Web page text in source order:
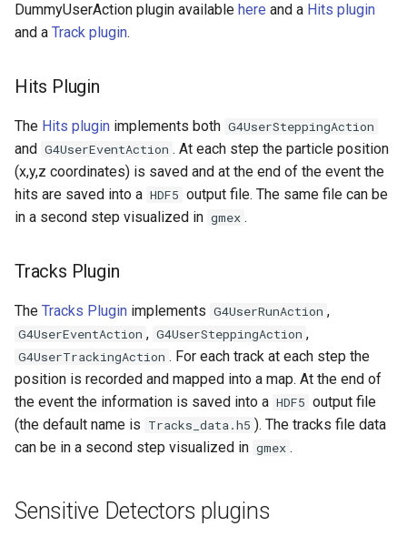
DummyUserAction plugin available here and a Hits plugin
and a Track plugin.
Hits Plugin
The Hits plugin implements both G4UserSteppingAction
and G4UserEventAction . At each step the particle position
(x,y,z coordinates) is saved and at the end of the event the
hits are saved into a HDF5 output file. The same file can be
in a second step visualized in gmex .
Tracks Plugin
The Tracks Plugin implements G4UserRunAction ,
G4UserEventAction , G4UserSteppingAction ,
G4UserTrackingAction . For each track at each step the
position is recorded and mapped into a map. At the end of
the event the information is saved into a HDF5 output file
(the default name is Tracks_data.h5 ). The tracks file data
can be in a second step visualized in gmex .
Sensitive Detectors plugins